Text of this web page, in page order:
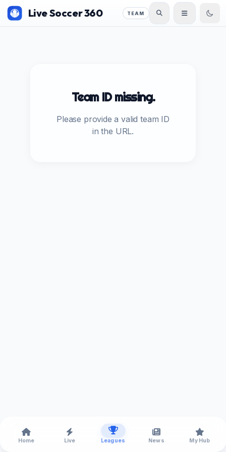
Live Soccer 360 TEAM
Team ID missing.
Please provide a valid team ID
in the URL.
Home Live Leagues News My Hub